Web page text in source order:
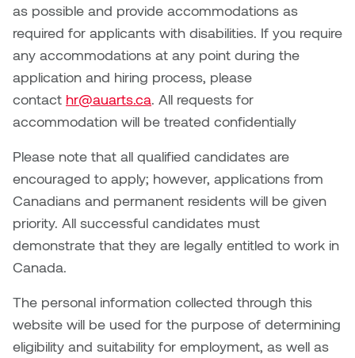
Jackie Bagley
Jamie Gray
Jamie Kroeger
Janice Wong
Jeff de Boer
Jenine Marsh
Jennie Vallis
Justin Waddell
Kasia Koralewska
Kelly Hartman
Kurtis Lesick
Kyle Chow
Lisa Lipton
as possible and provide accommodations as
required for applicants with disabilities. If you require
any accommodations at any point during the
application and hiring process, please
contact hr@auarts.ca. All requests for
accommodation will be treated confidentially
Please note that all qualified candidates are
encouraged to apply; however, applications from
Canadians and permanent residents will be given
priority. All successful candidates must
demonstrate that they are legally entitled to work in
Canada.
The personal information collected through this
website will be used for the purpose of determining
eligibility and suitability for employment, as well as